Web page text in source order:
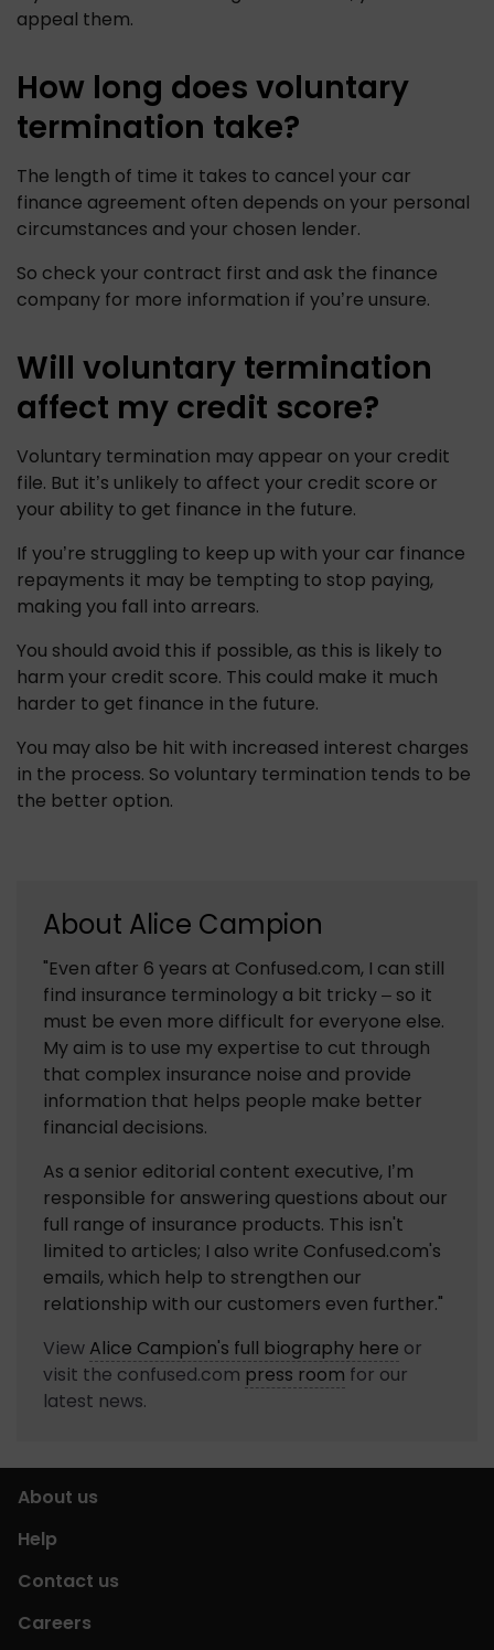
appeal them.
How long does voluntary
termination take?
The length of time it takes to cancel your car
finance agreement often depends on your personal
circumstances and your chosen lender.
So check your contract first and ask the finance
company for more information if you’re unsure.
Will voluntary termination
affect my credit score?
Voluntary termination may appear on your credit
file. But it’s unlikely to affect your credit score or
your ability to get finance in the future.
If you’re struggling to keep up with your car finance
repayments it may be tempting to stop paying,
making you fall into arrears.
You should avoid this if possible, as this is likely to
harm your credit score. This could make it much
harder to get finance in the future.
You may also be hit with increased interest charges
in the process. So voluntary termination tends to be
the better option.
About Alice Campion
"Even after 6 years at Confused.com, I can still
find insurance terminology a bit tricky – so it
must be even more difficult for everyone else.
My aim is to use my expertise to cut through
that complex insurance noise and provide
information that helps people make better
financial decisions.
As a senior editorial content executive, I’m
responsible for answering questions about our
full range of insurance products. This isn't
limited to articles; I also write Confused.com's
emails, which help to strengthen our
relationship with our customers even further."
View Alice Campion's full biography here or
visit the confused.com press room for our
latest news.
About us
Help
Contact us
Careers